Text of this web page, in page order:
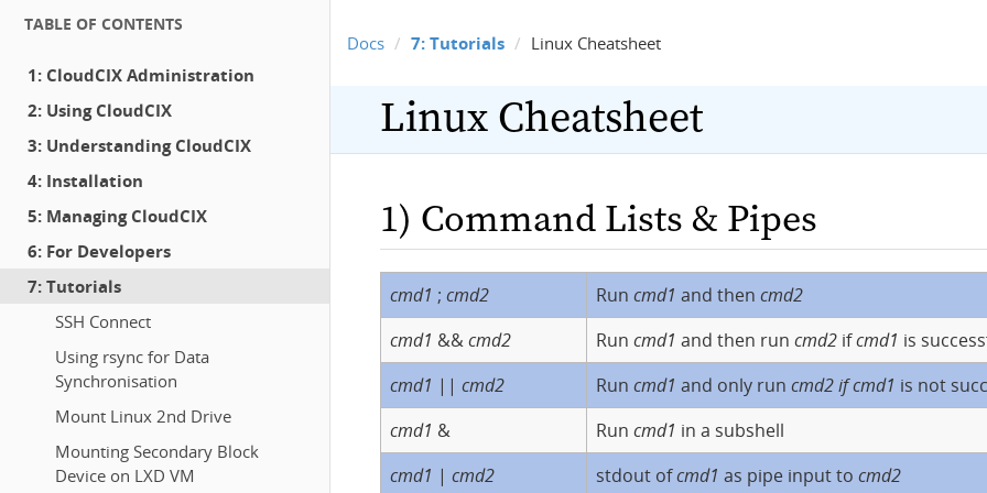
TABLE OF CONTENTS
1: CloudCIX Administration
2: Using CloudCIX
3: Understanding CloudCIX
4: Installation
5: Managing CloudCIX
6: For Developers
7: Tutorials
SSH Connect
Using rsync for Data
Synchronisation
Mount Linux 2nd Drive
Mounting Secondary Block
Device on LXD VM
Docs 7: Tutorials Linux Cheatsheet
Linux Cheatsheet
1) Command Lists & Pipes
cmd1 ; cmd2 Run cmd1 and then cmd2
cmd1 &&cmd2 Run cmd1 and then run cmd2 ifcmd1 is
cmd1 || cmd2 Run cmd1 and only run cmd2 if cmd1 is not
cmd1 & Run cmd1 in a subshell
cmd1 | cmd2 stdout ofcmd1 as pipe input to cmd2